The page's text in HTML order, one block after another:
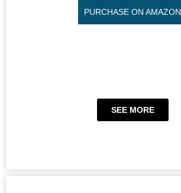
PURCHASE ON AMAZON
SEE MORE